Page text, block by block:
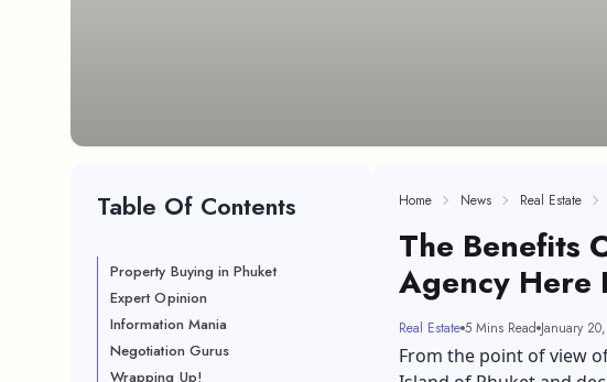
Table Of Contents
Property Buying in Phuket
Expert Opinion
Information Mania
Negotiation Gurus
Wrapping Up!
Home News Real Estate
The Benefits
Agency Here
Real Estate 5 Mins Read January
From the point of view